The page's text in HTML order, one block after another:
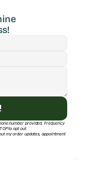
number provided. Frequency
to opt out
my order updates, appointment